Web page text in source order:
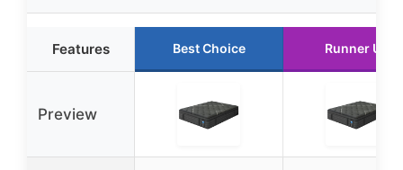
Features Best Choice Runner Up
Preview